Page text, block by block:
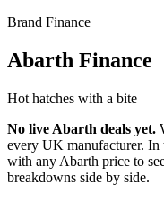
Brand Finance
Abarth Finance
Hot hatches with a bite
No live Abarth deals yet.
every UK manufacturer. In
with any Abarth price to
breakdowns side by side.